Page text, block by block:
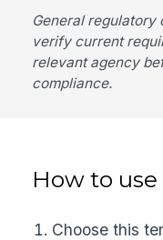
General
verify current
relevant agency
compliance.
How to
Choose this